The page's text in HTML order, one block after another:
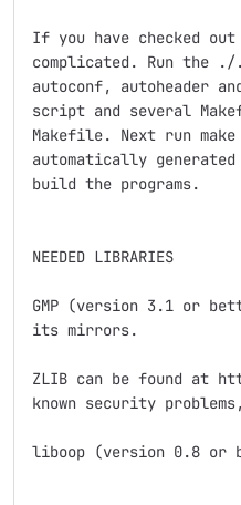
If you have checked
complicated. Run the
autoconf, autoheader
script and several
Makefile. Next run
automatically
build the programs.
NEEDED LIBRARIES
GMP (version 3.1 or
its mirrors.
ZLIB can be found at
known security
liboop (version 0.8 or